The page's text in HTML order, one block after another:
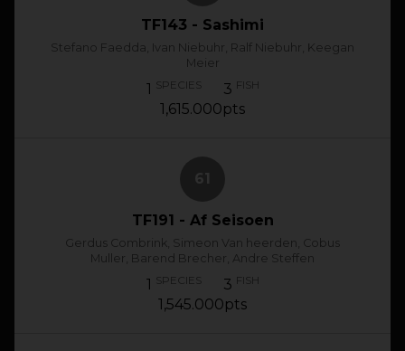
TF143 - Sashimi
Stefano Faedda, Ivan Niebuhr, Ralf Niebuhr, Keegan
Meier
1 SPECIES 3 FISH
1,615.000pts
TF191 - Af Seisoen
Gerdus Combrink, Simeon Van heerden, Cobus
Muller, Barend Brecher, Andre Steffen
1 SPECIES 3 FISH
1,545.000pts